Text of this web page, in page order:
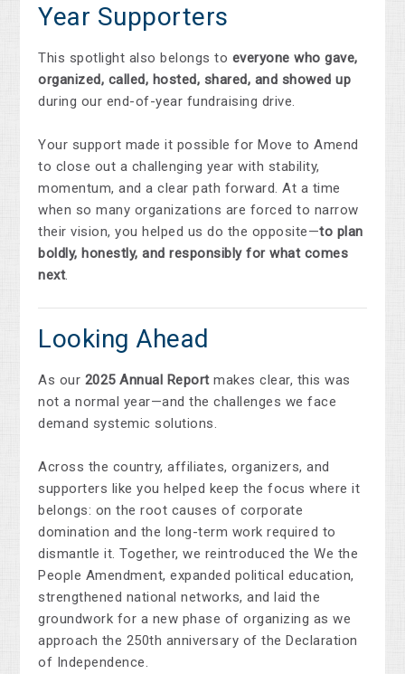
Year Supporters
This spotlight also belongs to everyone who gave,
organized, called, hosted, shared, and showed up
during our end-of-year fundraising drive.
Your support made it possible for Move to Amend
to close out a challenging year with stability,
momentum, and a clear path forward. At a time
when so many organizations are forced to narrow
their vision, you helped us do the opposite—to plan
boldly, honestly, and responsibly for what comes
next.
Looking Ahead
As our 2025 Annual Reportmakes clear, this was
not a normal year—and the challenges we face
demand systemic solutions.
Across the country, affiliates, organizers, and
supporters like you helped keep the focus where it
belongs: on the root causes of corporate
domination and the long-term work required to
dismantle it. Together, we reintroduced the We the
People Amendment, expanded political education,
strengthened national networks, and laid the
groundwork for a new phase of organizing as we
approach the 250th anniversary of the Declaration
of Independence.